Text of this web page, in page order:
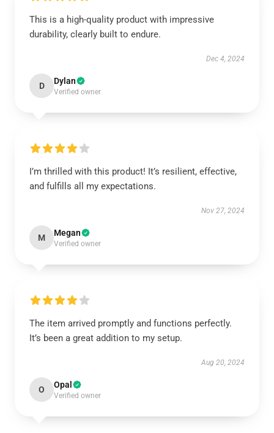
This is a high-quality product with impressive
durability, clearly built to endure.
Dec 4, 2024
D Dylan
Verified owner
I’m thrilled with this product! It’s resilient, effective,
and fulfills all my expectations.
Nov 27, 2024
M Megan
Verified owner
The item arrived promptly and functions perfectly.
It’s been a great addition to my setup.
Aug 20, 2024
O Opal
Verified owner